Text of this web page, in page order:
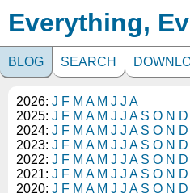
Everything,
BLOG SEARCH
2026: J F M A M J J A
2025: J F M A M J J A S O N D
2024: J F M A M J J A S O N D
2023: J F M A M J J A S O N D
2022: J F M A M J J A S O N D
2021: J F M A M J J A S O N D
2020: J F M A M J J A S O N D